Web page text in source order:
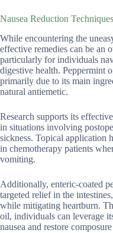
Nausea Reduction Techniques
While encountering the
effective remedies can be an
particularly for individuals
digestive health. Peppermint
primarily due to its main
natural antiemetic.
Research supports its
in situations involving
sickness. Topical application
in chemotherapy patients
vomiting.
Additionally, enteric-coated
targeted relief in the
while mitigating heartburn.
oil, individuals can leverage
nausea and restore